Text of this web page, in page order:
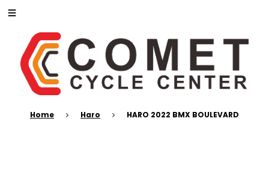
Home Haro HARO 2022 BMX BOULEVARD